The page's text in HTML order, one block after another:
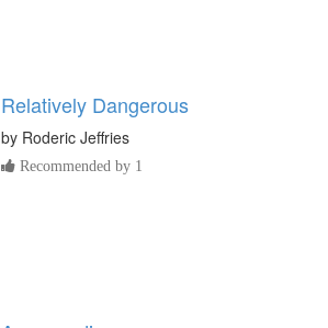
Relatively Dangerous
by Roderic Jeffries
Recommended by 1